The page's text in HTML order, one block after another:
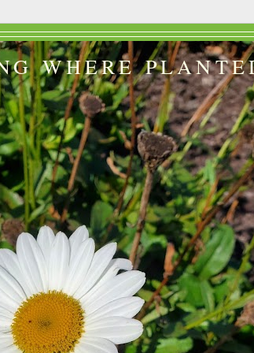
WHERE